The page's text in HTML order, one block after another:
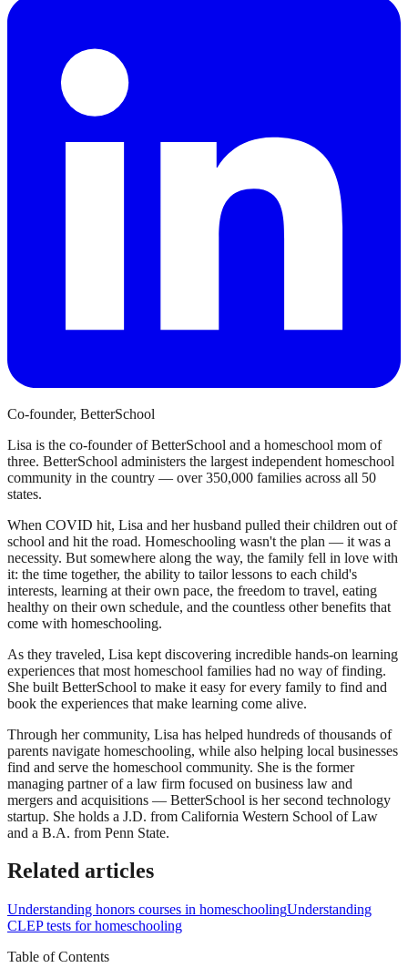
Co-founder, BetterSchool
Lisa is the co-founder of BetterSchool and a homeschool mom of
three. BetterSchool administers the largest independent homeschool
community in the country — over 350,000 families across all 50
states.
When COVID hit, Lisa and her husband pulled their children out of
school and hit the road. Homeschooling wasn't the plan — it was a
necessity. But somewhere along the way, the family fell in love with
it: the time together, the ability to tailor lessons to each child's
interests, learning at their own pace, the freedom to travel, eating
healthy on their own schedule, and the countless other benefits that
come with homeschooling.
As they traveled, Lisa kept discovering incredible hands-on learning
experiences that most homeschool families had no way of finding.
She built BetterSchool to make it easy for every family to find and
book the experiences that make learning come alive.
Through her community, Lisa has helped hundreds of thousands of
parents navigate homeschooling, while also helping local businesses
find and serve the homeschool community. She is the former
managing partner of a law firm focused on business law and
mergers and acquisitions — BetterSchool is her second technology
startup. She holds a J.D. from California Western School of Law
and a B.A. from Penn State.
Related articles
Understanding honors courses in homeschoolingUnderstanding
CLEP tests for homeschooling
Table of Contents